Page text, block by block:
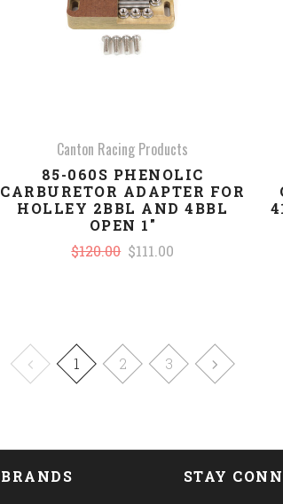
Canton Racing Products
85-060S PHENOLIC
CARBURETOR ADAPTER FOR
HOLLEY 2BBL AND 4BBL
OPEN 1"
$120.00 $111.00
1 2 3
BRANDS STAY